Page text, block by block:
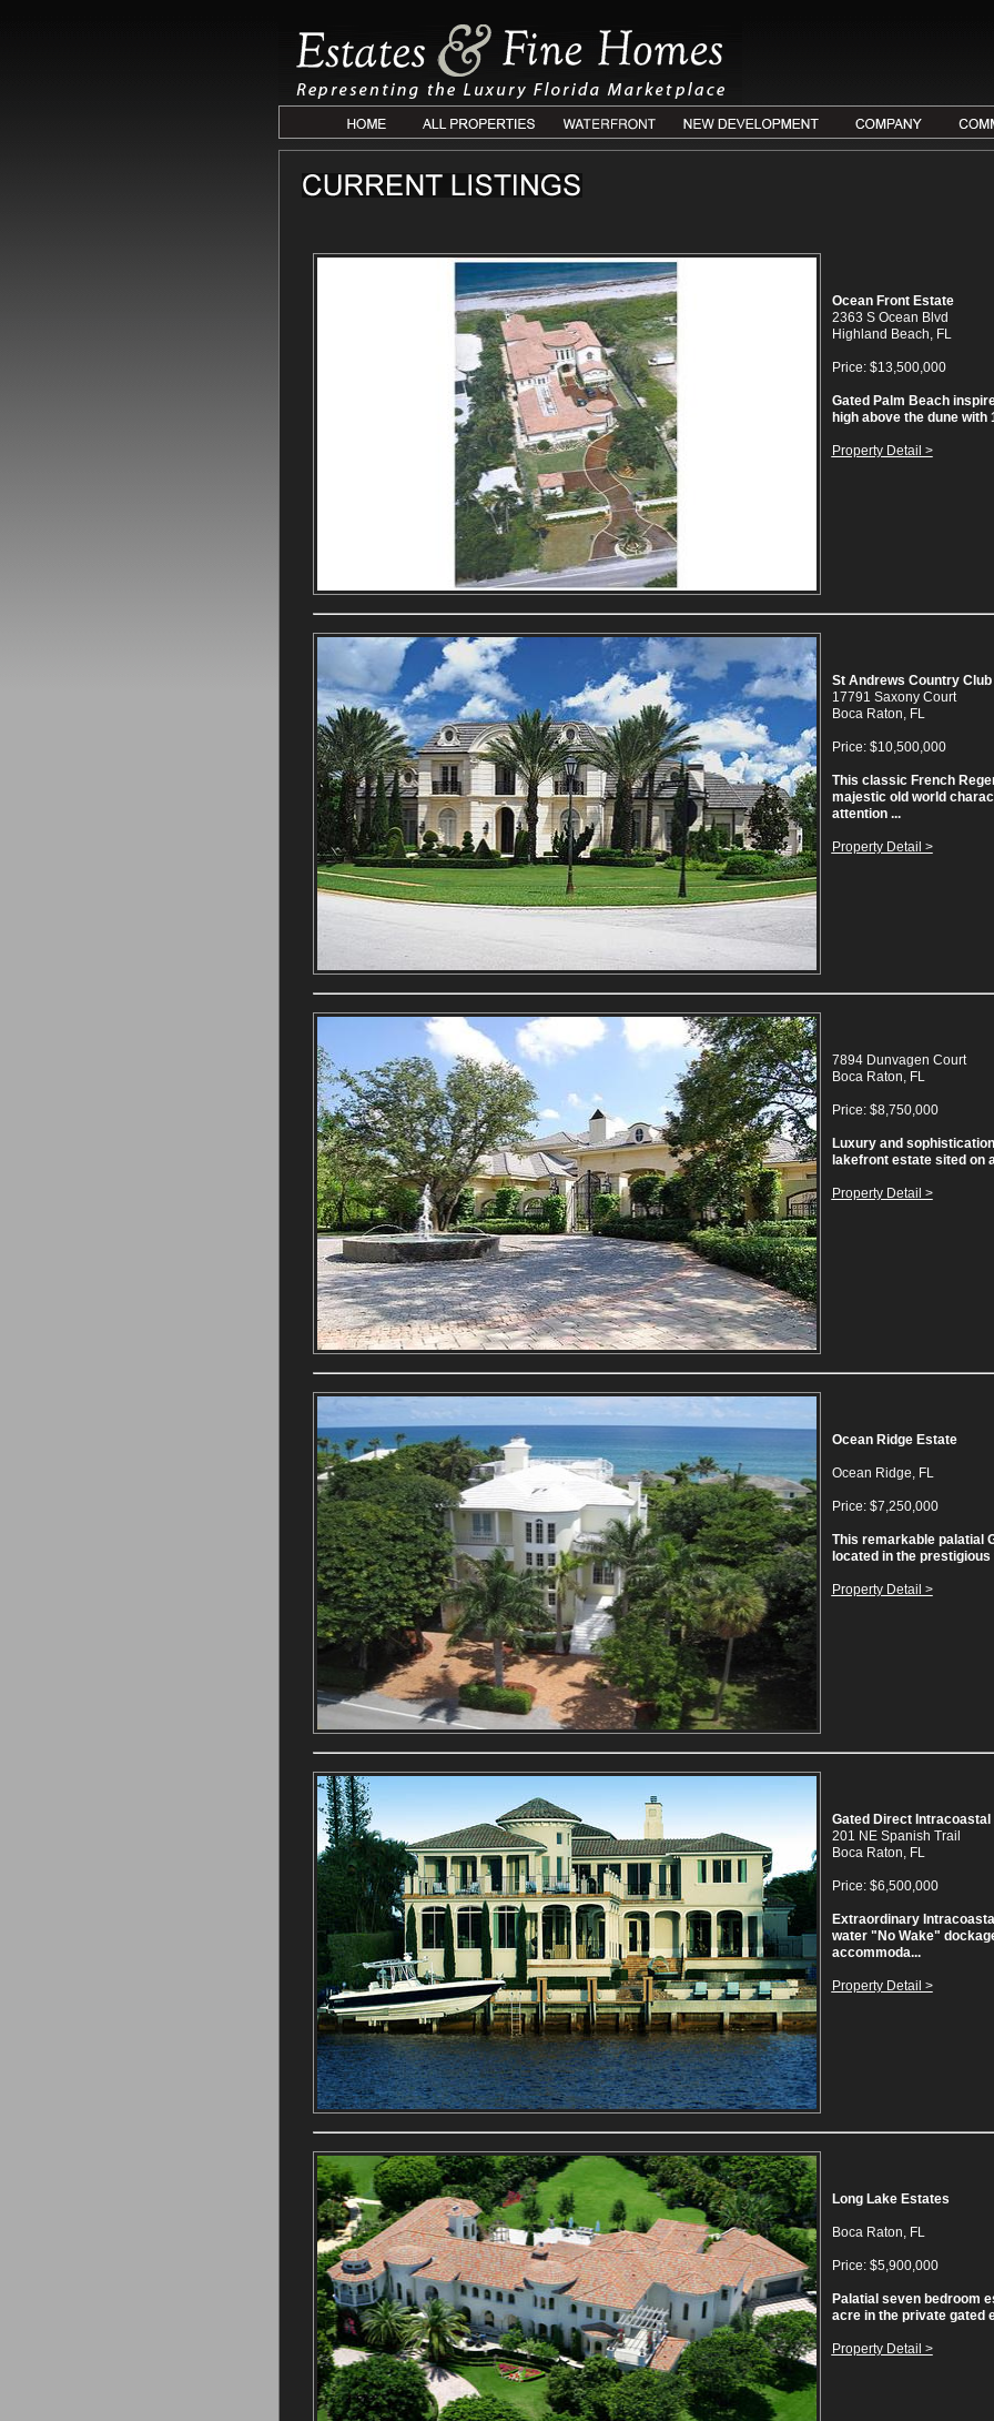
Ocean Front Estate
2363 S Ocean Blvd
Highland Beach, FL
Price: $13,500,000
Gated Palm Beach
high above the dune with
Property Detail >
St Andrews Country Club
17791 Saxony Court
Boca Raton, FL
Price: $10,500,000
This classic French
majestic old world
attention ...
Property Detail >
7894 Dunvagen Court
Boca Raton, FL
Price: $8,750,000
Luxury and
lakefront estate sited on
Property Detail >
Ocean Ridge Estate
Ocean Ridge, FL
Price: $7,250,000
This remarkable palatial
located in the
Property Detail >
Gated Direct Intracoastal
201 NE Spanish Trail
Boca Raton, FL
Price: $6,500,000
Extraordinary
water "No Wake"
accommoda...
Property Detail >
Long Lake Estates
Boca Raton, FL
Price: $5,900,000
Palatial seven bedroom
acre in the private gated
Property Detail >